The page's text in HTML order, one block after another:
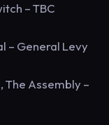
– TBC
General Levy
Assembly –